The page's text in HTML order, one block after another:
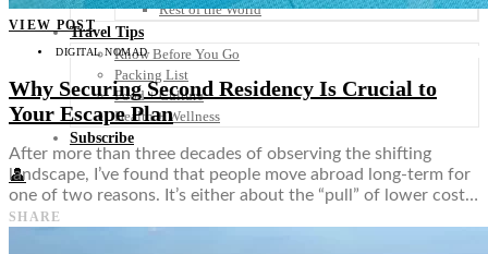
Rest of the World
Travel Tips
Know Before You Go
Packing List
Food + Culture
Health + Wellness
Subscribe
👤
VIEW POST
DIGITAL NOMAD
Why Securing Second Residency Is Crucial to
Your Escape Plan
After more than three decades of observing the shifting
landscape, I’ve found that people move abroad long-term for
one of two reasons. It’s either about the “pull” of lower cost…
SHARE